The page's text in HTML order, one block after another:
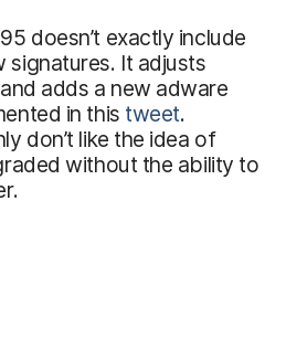
doesn’t exactly include
signatures. It adjusts
adds a new adware
in this tweet.
don’t like the idea of
without the ability to